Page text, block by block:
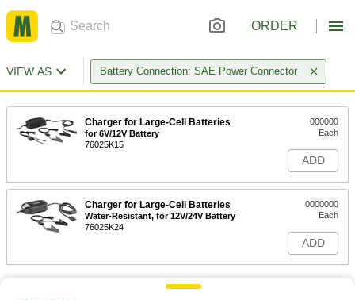
ORDER
VIEW AS Battery Connection: SAE Power Connector
Charger for Large-Cell Batteries
for 6V/12V Battery
76025K15
000000
Each
ADD
Charger for Large-Cell Batteries
Water-Resistant, for 12V/24V Battery
76025K24
0000000
Each
ADD